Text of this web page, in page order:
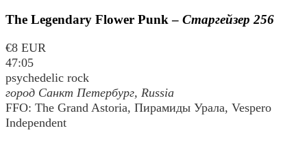
The Legendary Flower Punk – Старгейзер 256
€8 EUR
47:05
psychedelic rock
город Санкт Петербург, Russia
FFO: The Grand Astoria, Пирамиды Урала, Vespero
Independent